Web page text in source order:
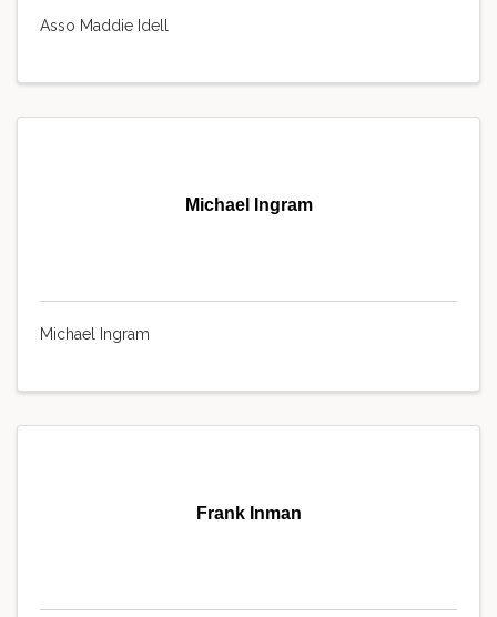
Asso Maddie Idell
Michael Ingram
Michael Ingram
Frank Inman